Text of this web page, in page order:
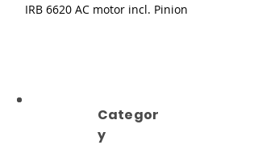
IRB 6620 AC motor incl. Pinion
Categor
y